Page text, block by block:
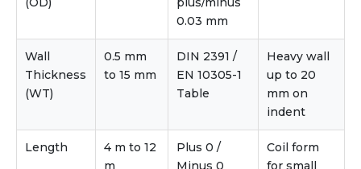
0.03 mm
Wall
Thickness
(WT)
0.5 mm
to 15 mm
DIN 2391 /
EN 10305-1
Table
Heavy wall
up to 20
mm on
indent
Length
4 m to 12
m
Plus 0 /
Minus 0
Coil form
for small